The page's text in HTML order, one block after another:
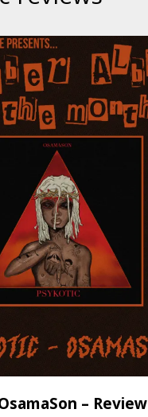
– Review